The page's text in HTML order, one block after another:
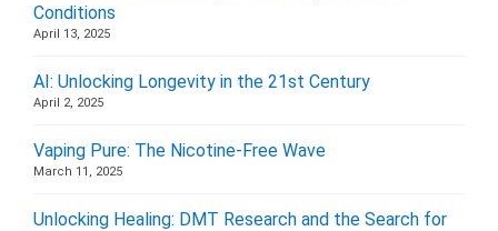
Conditions
April 13, 2025
AI: Unlocking Longevity in the 21st Century
April 2, 2025
Vaping Pure: The Nicotine-Free Wave
March 11, 2025
Unlocking Healing: DMT Research and the Search for